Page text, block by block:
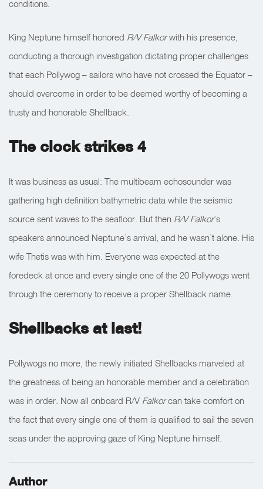
conditions.
King Neptune himself honored R/V Falkorwith his presence,
conducting a thorough investigation dictating proper challenges
that each Pollywog – sailors who have not crossed the Equator –
should overcome in order to be deemed worthy of becoming a
trusty and honorable Shellback.
The clock strikes 4
It was business as usual: The multibeam echosounder was
gathering high definition bathymetric data while the seismic
source sent waves to the seafloor. But then R/V Falkor’s
speakers announced Neptune’s arrival, and he wasn’t alone. His
wife Thetis was with him. Everyone was expected at the
foredeck at once and every single one of the 20 Pollywogs went
through the ceremony to receive a proper Shellback name.
Shellbacks at last!
Pollywogs no more, the newly initiated Shellbacks marveled at
the greatness of being an honorable member and a celebration
was in order. Now all onboard R/V Falkorcan take comfort on
the fact that every single one of them is qualified to sail the seven
seas under the approving gaze of King Neptune himself.
Author